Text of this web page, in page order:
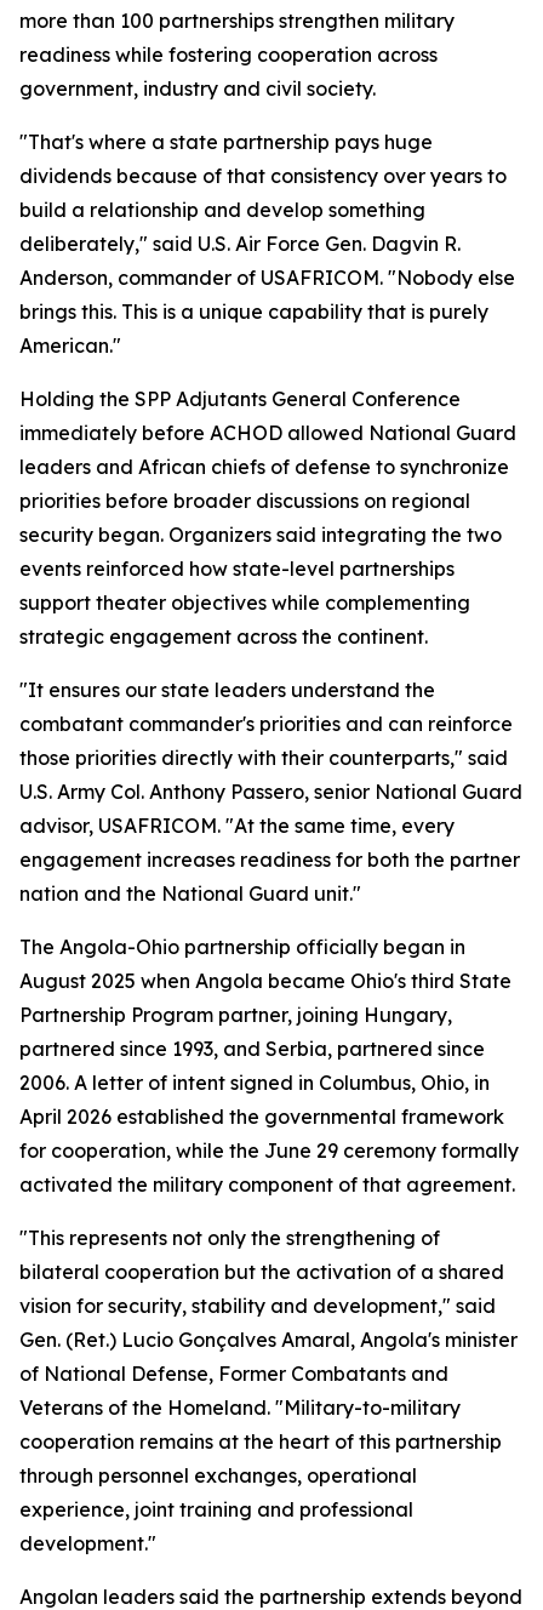
more than 100 partnerships strengthen military
readiness while fostering cooperation across
government, industry and civil society.
"That's where a state partnership pays huge
dividends because of that consistency over years to
build a relationship and develop something
deliberately," said U.S. Air Force Gen. Dagvin R.
Anderson, commander of USAFRICOM. "Nobody else
brings this. This is a unique capability that is purely
American."
Holding the SPP Adjutants General Conference
immediately before ACHOD allowed National Guard
leaders and African chiefs of defense to synchronize
priorities before broader discussions on regional
security began. Organizers said integrating the two
events reinforced how state-level partnerships
support theater objectives while complementing
strategic engagement across the continent.
"It ensures our state leaders understand the
combatant commander's priorities and can reinforce
those priorities directly with their counterparts," said
U.S. Army Col. Anthony Passero, senior National Guard
advisor, USAFRICOM. "At the same time, every
engagement increases readiness for both the partner
nation and the National Guard unit."
The Angola-Ohio partnership officially began in
August 2025 when Angola became Ohio's third State
Partnership Program partner, joining Hungary,
partnered since 1993, and Serbia, partnered since
2006. A letter of intent signed in Columbus, Ohio, in
April 2026 established the governmental framework
for cooperation, while the June 29 ceremony formally
activated the military component of that agreement.
"This represents not only the strengthening of
bilateral cooperation but the activation of a shared
vision for security, stability and development," said
Gen. (Ret.) Lucio Gonçalves Amaral, Angola's minister
of National Defense, Former Combatants and
Veterans of the Homeland. "Military-to-military
cooperation remains at the heart of this partnership
through personnel exchanges, operational
experience, joint training and professional
development."
Angolan leaders said the partnership extends beyond